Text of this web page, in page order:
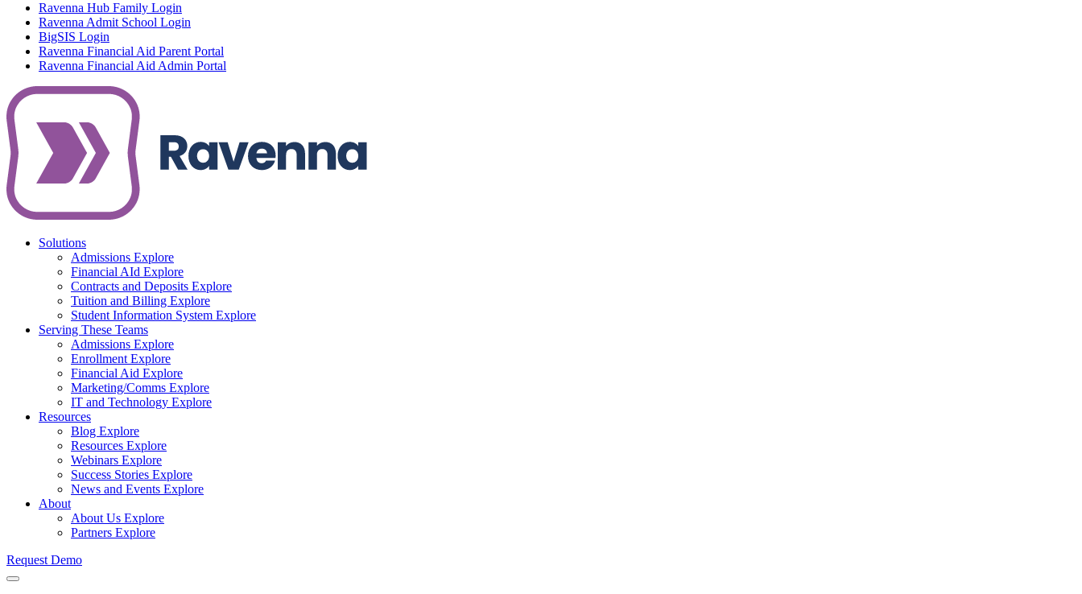
Ravenna Hub Family Login
Ravenna Admit School Login
BigSIS Login
Ravenna Financial Aid Parent Portal
Ravenna Financial Aid Admin Portal
Solutions
Admissions Explore
Financial AId Explore
Contracts and Deposits Explore
Tuition and Billing Explore
Student Information System Explore
Serving These Teams
Admissions Explore
Enrollment Explore
Financial Aid Explore
Marketing/Comms Explore
IT and Technology Explore
Resources
Blog Explore
Resources Explore
Webinars Explore
Success Stories Explore
News and Events Explore
About
About Us Explore
Partners Explore
Request Demo